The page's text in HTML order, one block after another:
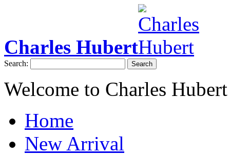
Charles Hubert
Search: Search
Welcome to Charles Hubert
Home
New Arrival